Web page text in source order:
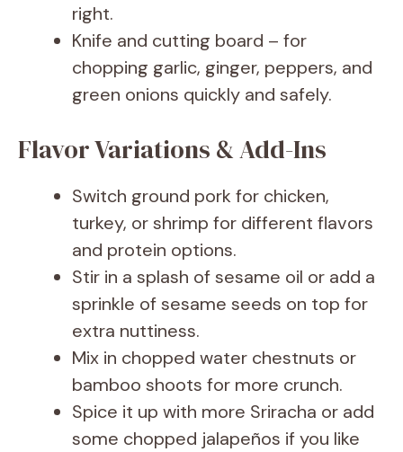
right.
Knife and cutting board – for
chopping garlic, ginger, peppers, and
green onions quickly and safely.
Flavor Variations & Add-Ins
Switch ground pork for chicken,
turkey, or shrimp for different flavors
and protein options.
Stir in a splash of sesame oil or add a
sprinkle of sesame seeds on top for
extra nuttiness.
Mix in chopped water chestnuts or
bamboo shoots for more crunch.
Spice it up with more Sriracha or add
some chopped jalapeños if you like